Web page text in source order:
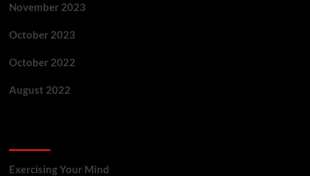
November 2023
October 2023
October 2022
August 2022
Exercising Your Mind